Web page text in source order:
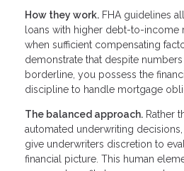
How they work. FHA guidelines
loans with higher debt-to-income
when sufficient compensating
demonstrate that despite
borderline, you possess the
discipline to handle mortgage
The balanced approach. Rather
automated underwriting
give underwriters discretion to
financial picture. This human